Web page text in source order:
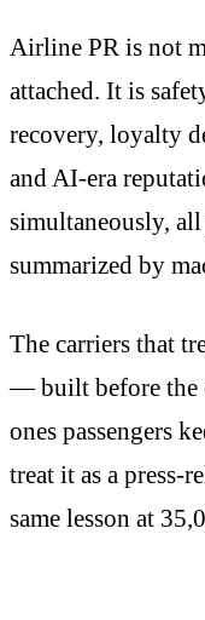
Airline PR is not
attached. It is
recovery, loyalty
and AI-era
simultaneously,
summarized by
The carriers that
— built before the
ones passengers
treat it as a press-
same lesson at